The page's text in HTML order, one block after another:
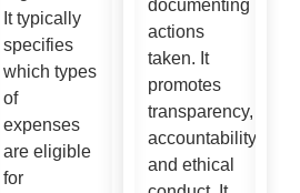
It typically
specifies
which types
of
expenses
are eligible
for
documenting
actions
taken. It
promotes
transparency,
accountability,
and ethical